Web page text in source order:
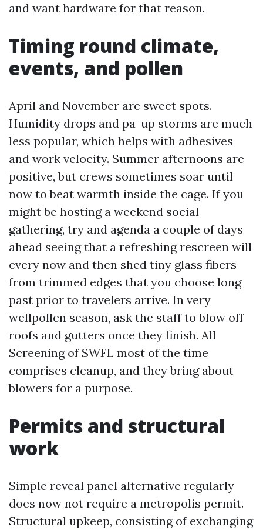
and want hardware for that reason.
Timing round climate,
events, and pollen
April and November are sweet spots.
Humidity drops and pa-up storms are much
less popular, which helps with adhesives
and work velocity. Summer afternoons are
positive, but crews sometimes soar until
now to beat warmth inside the cage. If you
might be hosting a weekend social
gathering, try and agenda a couple of days
ahead seeing that a refreshing rescreen will
every now and then shed tiny glass fibers
from trimmed edges that you choose long
past prior to travelers arrive. In very
wellpollen season, ask the staff to blow off
roofs and gutters once they finish. All
Screening of SWFL most of the time
comprises cleanup, and they bring about
blowers for a purpose.
Permits and structural
work
Simple reveal panel alternative regularly
does now not require a metropolis permit.
Structural upkeep, consisting of exchanging